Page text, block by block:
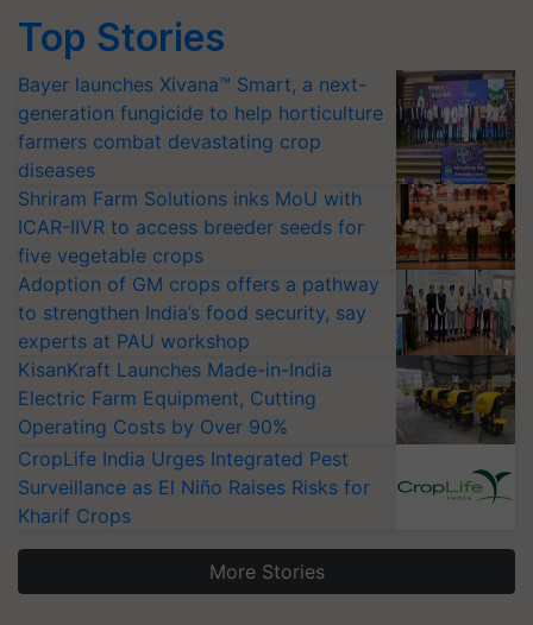
Top Stories
Bayer launches Xivana™ Smart, a next-
generation fungicide to help horticulture
farmers combat devastating crop
diseases
Shriram Farm Solutions inks MoU with
ICAR-IIVR to access breeder seeds for
five vegetable crops
Adoption of GM crops offers a pathway
to strengthen India’s food security, say
experts at PAU workshop
KisanKraft Launches Made-in-India
Electric Farm Equipment, Cutting
Operating Costs by Over 90%
CropLife India Urges Integrated Pest
Surveillance as El Niño Raises Risks for
Kharif Crops
More Stories